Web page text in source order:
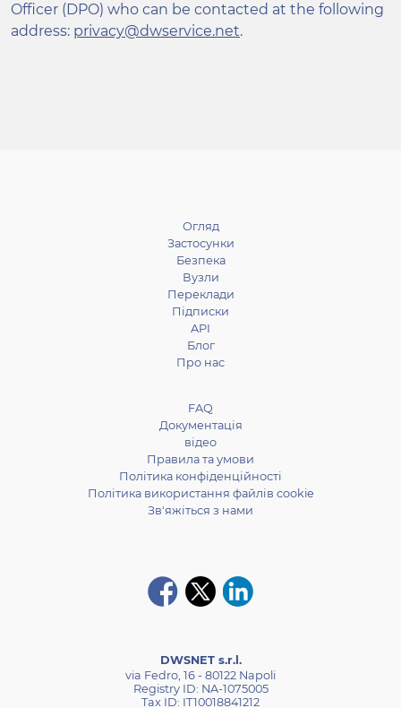
Officer (DPO) who can be contacted at the following
address: privacy@dwservice.net.
Огляд
Застосунки
Безпека
Вузли
Переклади
Підписки
API
Блог
Про нас
FAQ
Документація
відео
Правила та умови
Політика конфіденційності
Політика використання файлів cookie
Зв'яжіться з нами
DWSNET s.r.l.
via Fedro, 16 - 80122 Napoli
Registry ID: NA-1075005
Tax ID: IT10018841212